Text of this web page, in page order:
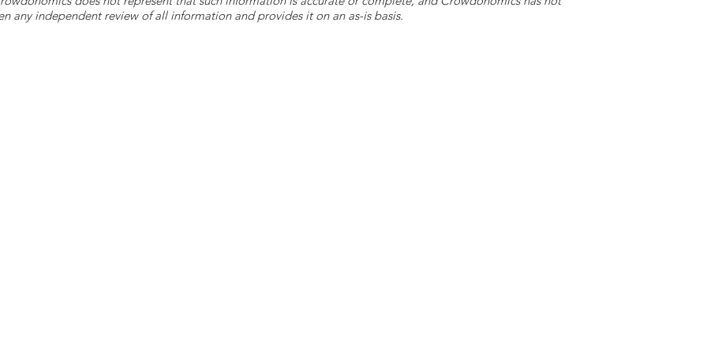
any independent review of all information and provides it on an as-is basis.